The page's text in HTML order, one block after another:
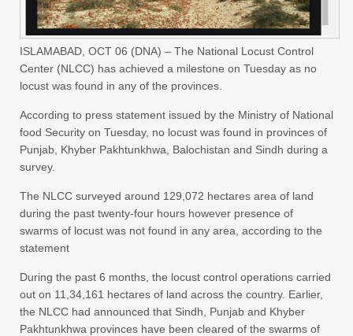
ISLAMABAD, OCT 06 (DNA) – The National Locust Control
Center (NLCC) has achieved a milestone on Tuesday as no
locust was found in any of the provinces.
According to press statement issued by the Ministry of National
food Security on Tuesday, no locust was found in provinces of
Punjab, Khyber Pakhtunkhwa, Balochistan and Sindh during a
survey.
The NLCC surveyed around 129,072 hectares area of land
during the past twenty-four hours however presence of
swarms of locust was not found in any area, according to the
statement
During the past 6 months, the locust control operations carried
out on 11,34,161 hectares of land across the country. Earlier,
the NLCC had announced that Sindh, Punjab and Khyber
Pakhtunkhwa provinces have been cleared of the swarms of